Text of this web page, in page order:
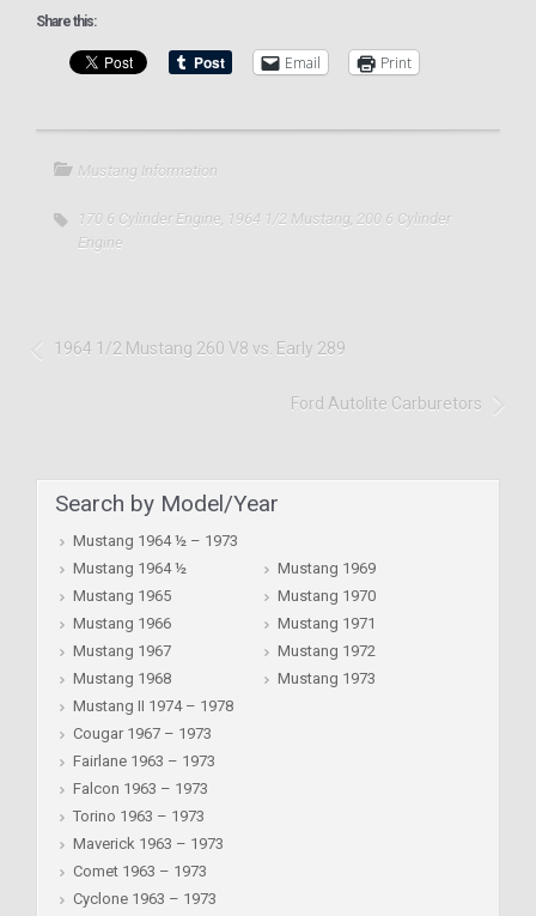
Share this:
Email Print
Mustang Information
170 6 Cylinder Engine 1964 1/2 Mustang 200 6 Cylinder
Engine
1964 1/2 Mustang 260 V8 vs. Early 289
Ford Autolite Carburetors
Search by Model/Year
Mustang 1964 ½ – 1973
Mustang 1964 ½
Mustang 1969
Mustang 1965
Mustang 1970
Mustang 1966
Mustang 1971
Mustang 1967
Mustang 1972
Mustang 1968
Mustang 1973
Mustang II 1974 – 1978
Cougar 1967 – 1973
Fairlane 1963 – 1973
Falcon 1963 – 1973
Torino 1963 – 1973
Maverick 1963 – 1973
Comet 1963 – 1973
Cyclone 1963 – 1973